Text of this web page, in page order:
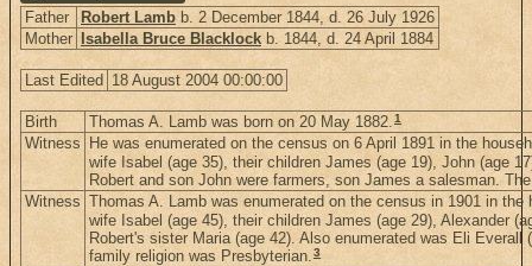
Father Robert Lamb b. 2 December 1844, d. 26 July 1926
Mother
Isabella Bruce Blacklock b. 1844, d. 24 April 1884
Last Edited 18 August 2004 00:00:00
Birth Thomas A. Lamb was born on 20 May 1882.1
Witness
He was enumerated on the census on 6 April 1891 in the
wife Isabel (age 35), their children James (age 19), John (age
Robert and son John were farmers, son James a salesman.
Witness Thomas A. Lamb was enumerated on the census in 1901 in
wife Isabel (age 45), their children James (age 29), Alexander
Robert's sister Maria (age 42). Also enumerated was Eli
family religion was Presbyterian.3